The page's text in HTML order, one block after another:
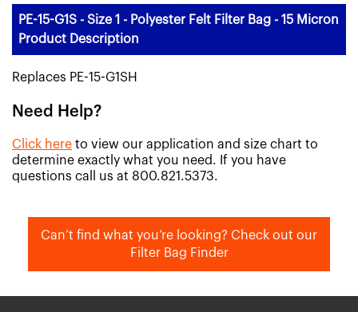
PE-15-G1S - Size 1 - Polyester Felt Filter Bag - 15 Micron
Product Description
Replaces PE-15-G1SH
Need Help?
Click here to view our application and size chart to
determine exactly what you need. If you have
questions call us at 800.821.5373.
Can’t find what you’re looking? Check out our
Filter Bag Finder